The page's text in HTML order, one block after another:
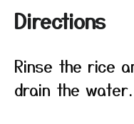
Directions
Rinse the rice
drain the water.